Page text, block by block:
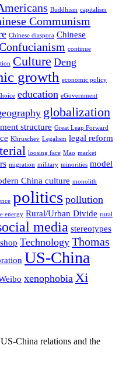
Buddhism capitalism
Communism
Chinese diaspora Chinese
continue
Culture Deng
growth economic policy
education eGovernment
globalization
structure Great Leap Forward
Khruschev Legalism legal reform
loosing face Mao market
migration military minorities model
China culture monolith
politics pollution
energy Rural/Urban Divide rural
media stereotypes
Technology Thomas
US-China
xenophobia Xi
China relations and the